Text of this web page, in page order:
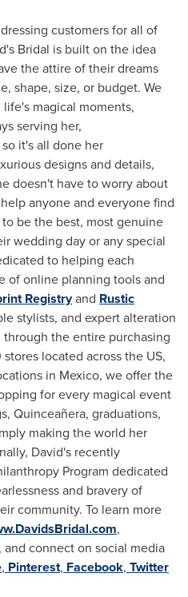
customers for all of
Bridal is built on the idea
the attire of their dreams
shape, size, or budget. We
life's magical moments,
serving her,
it's all done her
designs and details,
doesn't have to worry about
anyone and everyone find
be the best, most genuine
wedding day or any special
to helping each
of online planning tools and
Registryand Rustic
stylists, and expert alteration
the entire purchasing
located across the US,
in Mexico, we offer the
for every magical event
Quinceañera, graduations,
making the world her
David's recently
Program dedicated
and bravery of
community. To learn more
,
, and connect on social media
, Pinterest, Facebook, Twitter